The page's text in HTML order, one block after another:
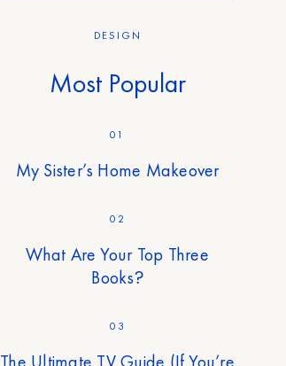
DESIGN
Most Popular
01
My Sister’s Home Makeover
02
What Are Your Top Three
Books?
03
The Ultimate TV Guide (If You’re